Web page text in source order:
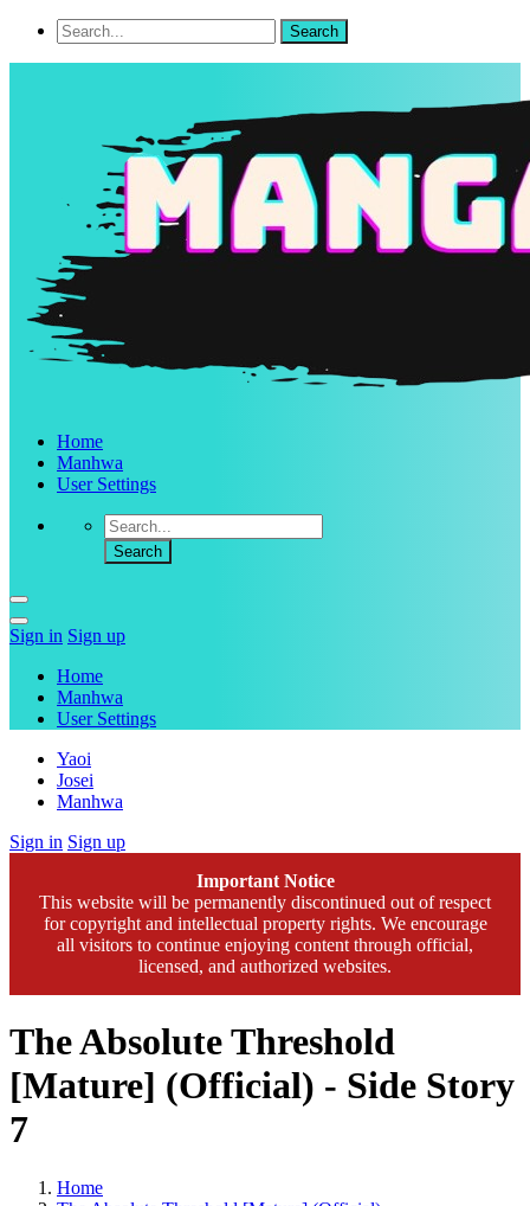
Home
Manhwa
User Settings
Sign in Sign up
Home
Manhwa
User Settings
Yaoi
Josei
Manhwa
Sign in Sign up
Important Notice
This website will be permanently discontinued out of respect
for copyright and intellectual property rights. We encourage
all visitors to continue enjoying content through official,
licensed, and authorized websites.
The Absolute Threshold
[Mature] (Official) - Side Story
7
Home